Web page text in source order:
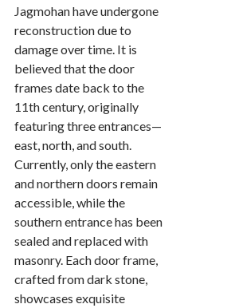
Jagmohan have undergone
reconstruction due to
damage over time. It is
believed that the door
frames date back to the
11th century, originally
featuring three entrances—
east, north, and south.
Currently, only the eastern
and northern doors remain
accessible, while the
southern entrance has been
sealed and replaced with
masonry. Each door frame,
crafted from dark stone,
showcases exquisite